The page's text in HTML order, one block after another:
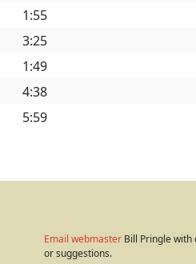
1:55
3:25
1:49
4:38
5:59
Email webmaster Bill Pringle with
or suggestions.